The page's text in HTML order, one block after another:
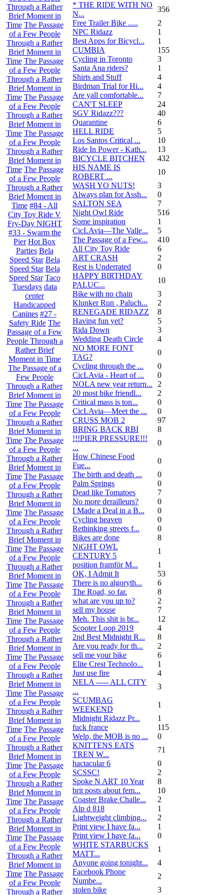
Through a Rather
Brief Moment in
Time The Passage
of a Few People
Through a Rather
Brief Moment in
Time The Passage
of a Few People
Through a Rather
Brief Moment in
Time The Passage
of a Few People
Through a Rather
Brief Moment in
Time The Passage
of a Few People
Through a Rather
Brief Moment in
Time The Passage
of a Few People
Through a Rather
Brief Moment in
Time #84 - All
City Toy Ride V
Fry-Day NIGHT
#33 - Swarm the
Pier Hot Box
Parties Bela
Speed Star Bela
Speed Star Bela
Speed Star Taco
Tuesdays data
center
Handicapped
Canines #27 -
Safety Ride The
Passage of a Few
People Through a
Rather Brief
Moment in Time
The Passage of a
Few People
Through a Rather
Brief Moment in
Time The Passage
of a Few People
Through a Rather
Brief Moment in
Time The Passage
of a Few People
Through a Rather
Brief Moment in
Time The Passage
of a Few People
Through a Rather
Brief Moment in
Time The Passage
of a Few People
Through a Rather
Brief Moment in
Time The Passage
of a Few People
Through a Rather
Brief Moment in
Time The Passage
of a Few People
Through a Rather
Brief Moment in
Time The Passage
of a Few People
Through a Rather
Brief Moment in
Time The Passage
of a Few People
Through a Rather
Brief Moment in
Time The Passage
of a Few People
Through a Rather
Brief Moment in
Time The Passage
of a Few People
Through a Rather
Brief Moment in
Time The Passage
of a Few People
Through a Rather
Brief Moment in
Time The Passage
of a Few People
Through a Rather
Brief Moment in
Time The Passage
of a Few People
Through a Rather
Brief Moment in
Time The Passage
of a Few People
Through a Rather
* THE RIDE WITH NO
N...
356
Free Trailer Bike .....
2
NPC Ridazz
1
Best Apps for Bicycl...
1
CUMBIA
155
Cycling in Toronto
3
Santa Ana riders?
1
Shirts and Stuff
4
Birdman Trial for Hi...
4
Are yall comfortable...
7
CAN'T SLEEP
24
SGV Ridazz???
40
Quarantine
6
HELL RIDE
5
Los Santos Critical ...
10
Ride In Power - Kath...
13
BICYCLE BITCHEN
432
HIS NAME IS
ROBERT ...
10
WASH YO NUTS!
3
Always plan for Assh...
0
SALTON SEA
7
Night Owl Ride
516
Some inspiration
1
CicLAvia—The Valle...
5
The Passage of a Few...
410
All City Toy Ride
6
ART CRASH
2
Rest is Underrated
0
HAPPY BIRTHDAY
PALUC...
10
Bike with no chain
3
Klunker Run , Paluch...
2
RENEGADE RIDAZZ
8
Having fun yet?
5
Rida Down
3
Wedding Death Circle
4
NO MORE FONT
TAG?
0
Cycling through the ...
0
CicLAvia - Heart of ...
0
NOLA new year return...
2
20 most bike friendl...
2
Critical mass is ton...
0
CicLAvia—Meet the ...
0
CRUSS MOB 2
97
BRING BACK RBI
8
!!!PIER PRESSURE!!!
...
0
How Chinese Food
Fue...
0
The birth and death ...
0
Palm Springs
0
Dead like Tomatoes
7
No more derailleurs?
0
I Made a Deal in a B...
0
Cycling heaven
0
Rethinking streets f...
0
Bikes are done
8
NiGHT OWL
CENTURY 5
1
position framför M...
1
OK, I Admit It
53
There is no algoryth...
6
The Road, so far.
8
what are you up to?
2
sell my house
7
Meh. This shit is br...
12
Scooter Loop 2019
4
2nd Best Midnight R...
8
Are you ready for th...
2
sell me your bike
6
Elite Crest Technolo...
1
Just use fire
4
NELA ----- ALL CITY
...
3
SCUMBAG
WEEKEND
1
Midnight Ridazz Pr...
1
fuck france
115
Welp, the MOB is no ...
0
KNITTENS EATS
TREN W...
71
hactacular 6
0
SCSSC!
2
Spoke N ART 10 Year
8
brit posts about fem...
10
Coaster Brake Challe...
2
Alp d 818
1
Lightweight climbing...
2
Print view I have fa...
1
Print view I have fa...
0
WHITE STARBUCKS
MATT...
1
Anyone going tonight...
4
Facebook Phone
Numbe...
2
stolen bike
3